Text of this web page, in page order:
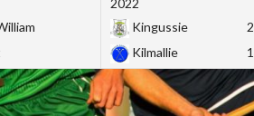
2022
Kingussie
2
Kilmallie
1